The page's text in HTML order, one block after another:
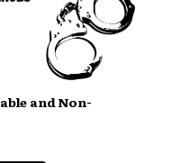
and Non-